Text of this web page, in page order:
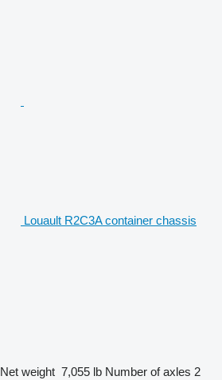
Louault R2C3A container chassis
Net weight 7,055 lb Number of axles 2